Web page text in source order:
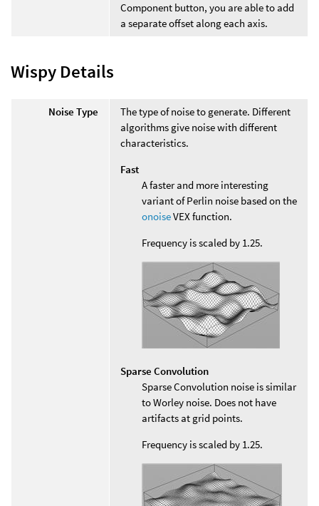
Component button, you are able to add
a separate offset along each axis.
Wispy Details
Noise Type
The type of noise to generate. Different
algorithms give noise with different
characteristics.
Fast
A faster and more interesting
variant of Perlin noise based on the
onoiseVEX function.
Frequency is scaled by 1.25.
Sparse Convolution
Sparse Convolution noise is similar
to Worley noise. Does not have
artifacts at grid points.
Frequency is scaled by 1.25.